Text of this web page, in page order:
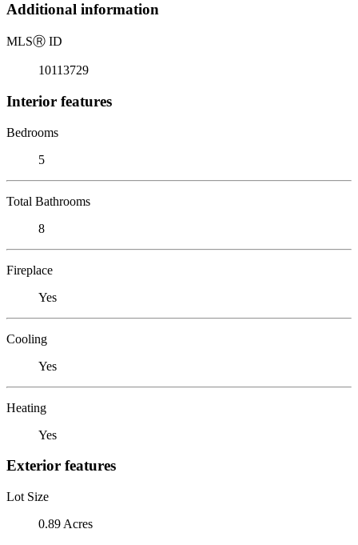
Additional information
MLSⓇ ID
10113729
Interior features
Bedrooms
5
Total Bathrooms
8
Fireplace
Yes
Cooling
Yes
Heating
Yes
Exterior features
Lot Size
0.89 Acres